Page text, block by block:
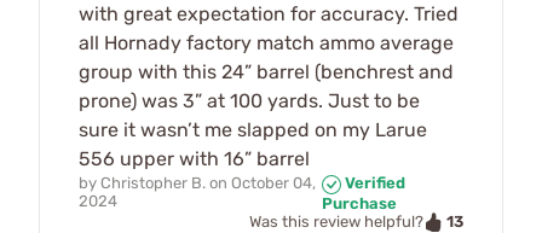
with great expectation for accuracy. Tried
all Hornady factory match ammo average
group with this 24” barrel (benchrest and
prone) was 3” at 100 yards. Just to be
sure it wasn’t me slapped on my Larue
556 upper with 16” barrel
by Christopher B. on October 04,
2024
Verified
Purchase
Was this review helpful?
13